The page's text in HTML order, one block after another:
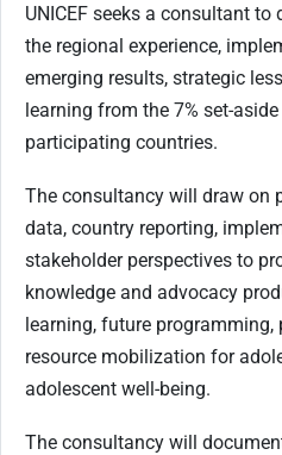
UNICEF seeks a consultant
the regional experience,
emerging results, strategic
learning from the 7% set-
participating countries.
The consultancy will draw on
data, country reporting,
stakeholder perspectives to
knowledge and advocacy
learning, future programming,
resource mobilization for
adolescent well-being.
The consultancy will